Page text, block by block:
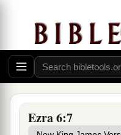
Ezra 6:7
house of God,
the temple which
is
Babylon, be
temple whichisin
and depositthemin
Now therefore,
beyond the River,